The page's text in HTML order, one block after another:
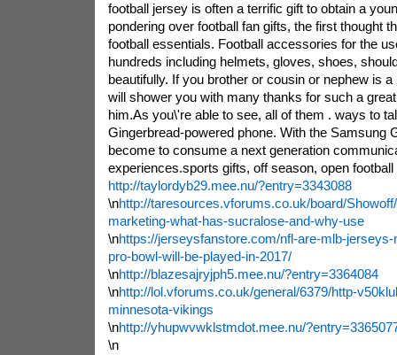
football jersey is often a terrific gift to obtain a
pondering over football fan gifts, the first thought
football essentials. Football accessories for the
hundreds including helmets, gloves, shoes,
beautifully. If you brother or cousin or nephew is a
will shower you with many thanks for such a
him.As you\'re able to see, all of them . ways to
Gingerbread-powered phone. With the Samsung
become to consume a next generation
experiences.sports gifts, off season, open
http://taylordyb29.mee.nu/?entry=3343088
\nhttp://taresources.vforums.co.uk/board/
marketing-what-has-sucralose-and-why-use
\nhttps://jerseysfanstore.com/nfl-are-mlb-
pro-bowl-will-be-played-in-2017/
\nhttp://blazesajryjph5.mee.nu/?entry=3364084
\nhttp://lol.vforums.co.uk/general/6379/http-
minnesota-vikings
\nhttp://yhupwvwklstmdot.mee.nu/
\n